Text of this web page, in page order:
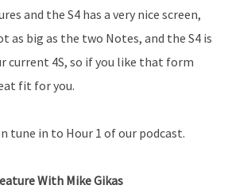
and the S4 has a very nice screen,
big as the two Notes, and the S4 is
current 4S, so if you like that form
fit for you.
tune in to Hour 1 of our podcast.
With Mike Gikas